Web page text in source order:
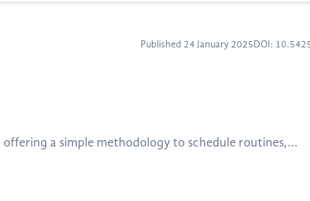
Published 24 January 2025 DOI:
a simple methodology to schedule routines,...